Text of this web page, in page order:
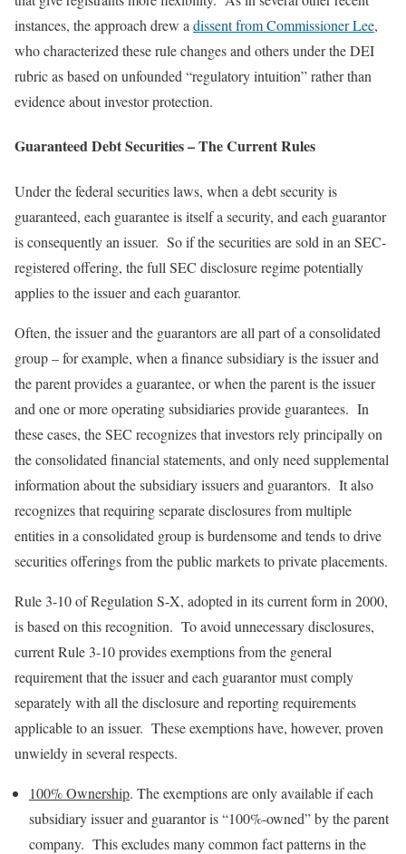
instances, the approach drew a dissent from Commissioner Lee,
who characterized these rule changes and others under the DEI
rubric as based on unfounded “regulatory intuition” rather than
evidence about investor protection.
Guaranteed Debt Securities – The Current Rules
Under the federal securities laws, when a debt security is
guaranteed, each guarantee is itself a security, and each guarantor
is consequently an issuer. So if the securities are sold in an SEC-
registered offering, the full SEC disclosure regime potentially
applies to the issuer and each guarantor.
Often, the issuer and the guarantors are all part of a consolidated
group – for example, when a finance subsidiary is the issuer and
the parent provides a guarantee, or when the parent is the issuer
and one or more operating subsidiaries provide guarantees. In
these cases, the SEC recognizes that investors rely principally on
the consolidated financial statements, and only need supplemental
information about the subsidiary issuers and guarantors. It also
recognizes that requiring separate disclosures from multiple
entities in a consolidated group is burdensome and tends to drive
securities offerings from the public markets to private placements.
Rule 3-10 of Regulation S-X, adopted in its current form in 2000,
is based on this recognition. To avoid unnecessary disclosures,
current Rule 3-10 provides exemptions from the general
requirement that the issuer and each guarantor must comply
separately with all the disclosure and reporting requirements
applicable to an issuer. These exemptions have, however, proven
unwieldy in several respects.
100% Ownership. The exemptions are only available if each
subsidiary issuer and guarantor is “100%-owned” by the parent
company. This excludes many common fact patterns in the